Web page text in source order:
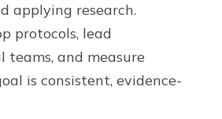
applying research.
protocols, lead
teams, and measure
is consistent, evidence-